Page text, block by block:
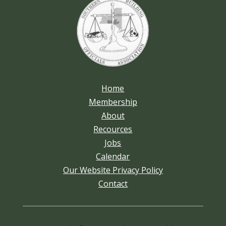
Home
Membership
About
Recources
Jobs
Calendar
Our Website Privacy Policy
Contact